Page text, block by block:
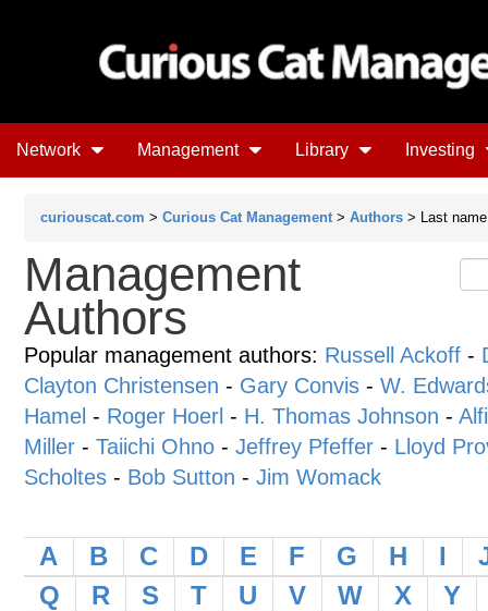
Network Management Library Investing
curiouscat.com > Curious Cat Management > Authors > Last
Management
Authors
Popular management authors: Russell Ackoff -
Clayton Christensen - Gary Convis - W.
Hamel - Roger Hoerl - H. Thomas Johnson -
Miller - Taiichi Ohno - Jeffrey Pfeffer - Lloyd
Scholtes - Bob Sutton - Jim Womack
A B C D E F G H I
Q
R S T U V W X Y